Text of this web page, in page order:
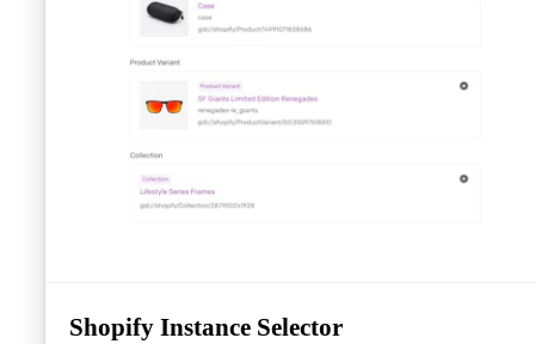
Shopify Instance Selector